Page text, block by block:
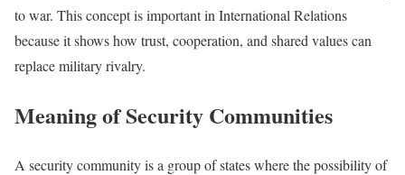
to war. This concept is important in International Relations
because it shows how trust, cooperation, and shared values can
replace military rivalry.
Meaning of Security Communities
A security community is a group of states where the possibility of